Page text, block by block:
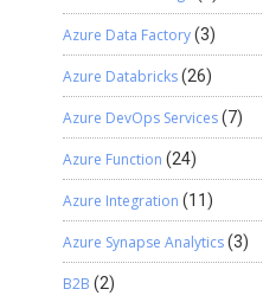
Azure Data Factory(3)
Azure Databricks(26)
Azure DevOps Services(7)
Azure Function (24)
Azure Integration (11)
Azure Synapse Analytics(3)
B2B (2)